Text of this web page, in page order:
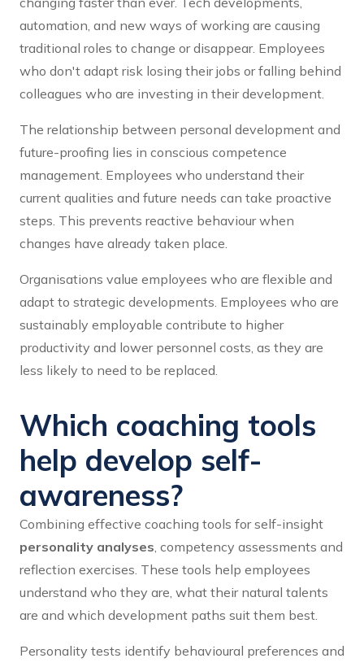
automation, and new ways of working are causing
traditional roles to change or disappear. Employees
who don't adapt risk losing their jobs or falling behind
colleagues who are investing in their development.
The relationship between personal development and
future-proofing lies in conscious competence
management. Employees who understand their
current qualities and future needs can take proactive
steps. This prevents reactive behaviour when
changes have already taken place.
Organisations value employees who are flexible and
adapt to strategic developments. Employees who are
sustainably employable contribute to higher
productivity and lower personnel costs, as they are
less likely to need to be replaced.
Which coaching tools
help develop self-
awareness?
Combining effective coaching tools for self-insight
personality analyses, competency assessments and
reflection exercises. These tools help employees
understand who they are, what their natural talents
are and which development paths suit them best.
Personality tests identify behavioural preferences and